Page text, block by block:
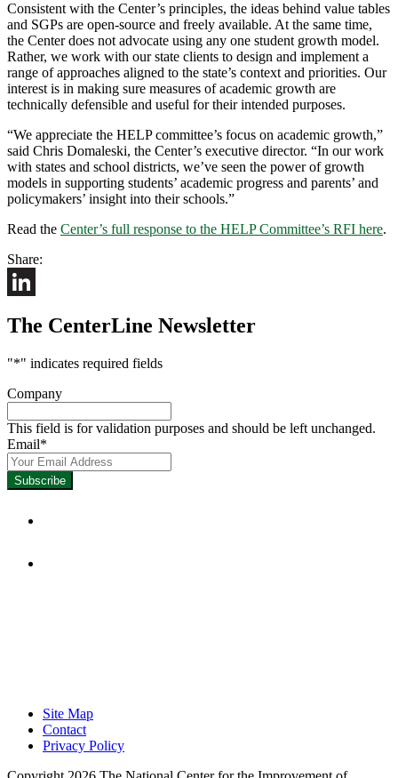
Consistent with the Center’s principles, the ideas behind value tables
and SGPs are open-source and freely available. At the same time,
the Center does not advocate using any one student growth model.
Rather, we work with our state clients to design and implement a
range of approaches aligned to the state’s context and priorities. Our
interest is in making sure measures of academic growth are
technically defensible and useful for their intended purposes.
“We appreciate the HELP committee’s focus on academic growth,”
said Chris Domaleski, the Center’s executive director. “In our work
with states and school districts, we’ve seen the power of growth
models in supporting students’ academic progress and parents’ and
policymakers’ insight into their schools.”
Read the Center’s full response to the HELP Committee’s RFI here.
Share:
The CenterLine Newsletter
"*" indicates required fields
Company
This field is for validation purposes and should be left unchanged.
Email*
Site Map
Contact
Privacy Policy